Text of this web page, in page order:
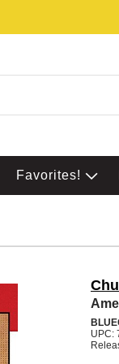
Favorites!
UPC: